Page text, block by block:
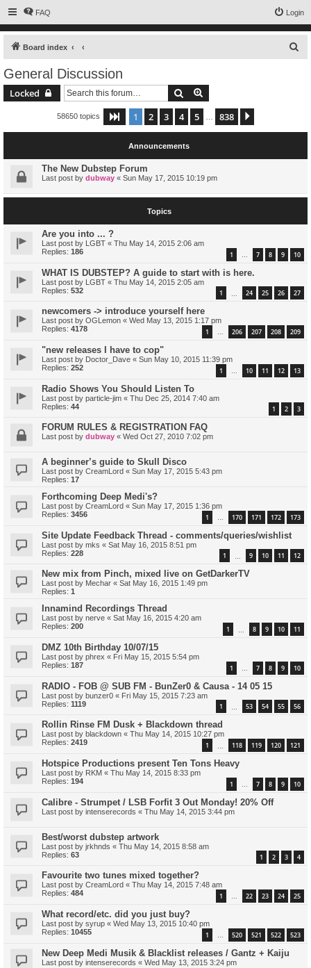
FAQ Login
Board index
General Discussion
Locked Search
58650 topics Page 1of 838
1 2 3 4 5 838
Announcements
The New Dubstep Forum
Last post by dubway « Sun May 17, 2015 10:19 pm
Topics
Are you into ... ?
Last post by LGBT « Thu May 14, 2015 2:06 am
Replies: 186 1 … 7 8 9 10
WHAT IS DUBSTEP? A guide to start with is here.
Last post by LGBT « Thu May 14, 2015 2:05 am
Replies: 532 1 24 25 26 27
newcomers -> introduce yourself here
Last post by OGLemon « Wed May 13, 2015 1:17 pm
Replies: 4178 1 … 206 207 208 209
"new releases I have to cop"
Last post by Doctor_Dave « Sun May 10, 2015 11:39 pm
Replies: 252 1 … 10 11 12 13
Radio Shows You Should Listen To
Last post by particle-jim « Thu Dec 25, 2014 7:40 am
Replies: 44 1 2 3
FORUM RULES & REGISTRATION FAQ
Last post by dubway « Wed Oct 27, 2010 7:02 pm
A beginner’s guide to Skull Disco
Last post by CreamLord « Sun May 17, 2015 5:43 pm
Replies: 17
Forthcoming Deep Medi's?
Last post by CreamLord « Sun May 17, 2015 1:36 pm
Replies: 3456 1 … 170 171 172 173
Site Update Feedback Thread - comments/queries/wishlist
Last post by mks « Sat May 16, 2015 8:51 pm
Replies: 228 1 9 10 11 12
New mix from Pinch, mixed live on GetDarkerTV
Last post by Mechar « Sat May 16, 2015 1:49 pm
Replies: 1
Innamind Recordings Thread
Last post by nerve « Sat May 16, 2015 4:20 am
Replies: 200 1 8 9 10 11
DMZ 10th Birthday 10/07/15
Last post by phrex « Fri May 15, 2015 5:54 pm
Replies: 187 1 … 7 8 9 10
RADIO - FOB @ SUB FM - BunZer0 & Causa - 14 05 15
Last post by bunzer0 « Fri May 15, 2015 7:23 am
Replies: 1119 1 53 54 55 56
Rollin Rinse FM Dusk + Blackdown thread
Last post by blackdown « Thu May 14, 2015 10:27 pm
Replies: 2419 1 118 119 120 121
Hotspice Productions present Ten Tons Heavy
Last post by RKM « Thu May 14, 2015 8:33 pm
Replies: 194 1 … 7 8 9 10
Calibre - Strumpet / LSB Forfit 3 Out Monday! 20% Off
Last post by intenserecords « Thu May 14, 2015 3:44 pm
Best/worst dubstep artwork
Last post by jrkhnds « Thu May 14, 2015 8:58 am
Replies: 63 1 2 3 4
Favourite two tunes mixed together?
Last post by CreamLord « Thu May 14, 2015 7:48 am
Replies: 484 1 … 22 23 24 25
What record/etc. did you just buy?
Last post by syrup « Wed May 13, 2015 10:40 pm
Replies: 10455 1 … 520 521 522 523
New Deep Medi Musik & Blacklist releases / Gantz + Kaiju
Last post by intenserecords « Wed May 13, 2015 3:24 pm